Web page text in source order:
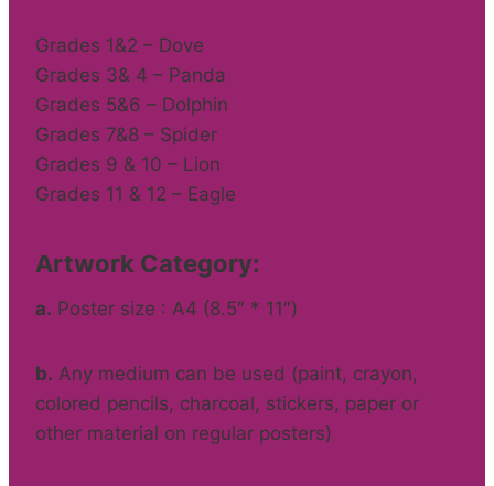
Grades 1&2 – Dove
Grades 3& 4 – Panda
Grades 5&6 – Dolphin
Grades 7&8 – Spider
Grades 9 & 10 – Lion
Grades 11 & 12 – Eagle
Artwork Category:
a. Poster size : A4 (8.5″ * 11″)
b. Any medium can be used (paint, crayon,
colored pencils, charcoal, stickers, paper or
other material on regular posters)